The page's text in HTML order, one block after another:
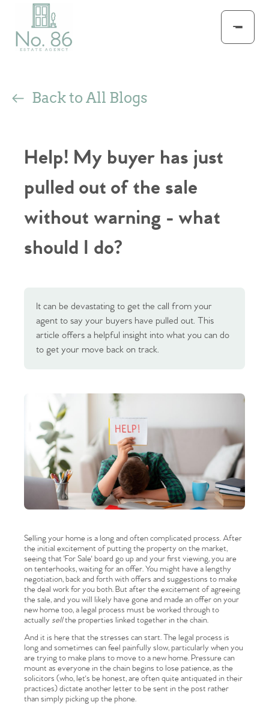
Back to All Blogs
Help! My buyer has just
pulled out of the sale
without warning - what
should I do?
It can be devastating to get the call from your
agent to say your buyers have pulled out. This
article offers a helpful insight into what you can do
to get your move back on track.
Selling your home is a long and often complicated process. After
the initial excitement of putting the property on the market,
seeing that 'For Sale' board go up and your first viewing, you are
on tenterhooks, waiting for an offer. You might have a lengthy
negotiation, back and forth with offers and suggestions to make
the deal work for you both. But after the excitement of agreeing
the sale, and you will likely have gone and made an offer on your
new home too, a legal process must be worked through to
actually sellthe properties linked together in the chain.
And it is here that the stresses can start. The legal process is
long and sometimes can feel painfully slow, particularly when you
are trying to make plans to move to a new home. Pressure can
mount as everyone in the chain begins to lose patience, as the
solicitors (who, let's be honest, are often quite antiquated in their
practices) dictate another letter to be sent in the post rather
than simply picking up the phone.